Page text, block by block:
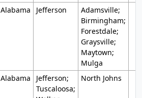
Alabama Jefferson
Adamsville;
Birmingham;
Forestdale;
Graysville;
Maytown;
Mulga
Alabama
Jefferson;
Tuscaloosa;
North Johns